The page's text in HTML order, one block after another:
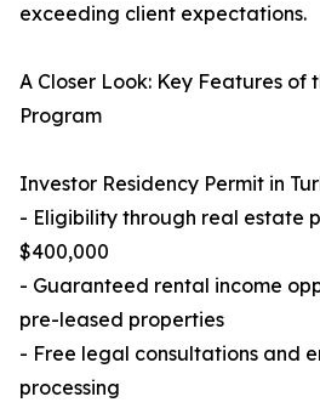
exceeding client expectations.
A Closer Look: Key Features of
Program
Investor Residency Permit in
- Eligibility through real estate
$400,000
- Guaranteed rental income
pre-leased properties
- Free legal consultations and
processing